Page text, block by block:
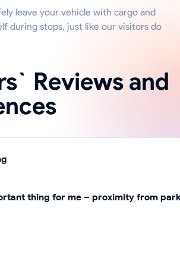
leave your vehicle with cargo and
during stops, just like our visitors do
Reviews and
thing for me – proximity from